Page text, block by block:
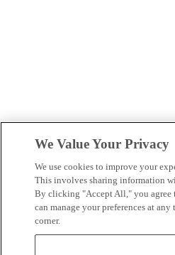
We Value Your Privacy
We use cookies to improve your
This involves sharing information
By clicking "Accept All," you agree
can manage your preferences at
corner.